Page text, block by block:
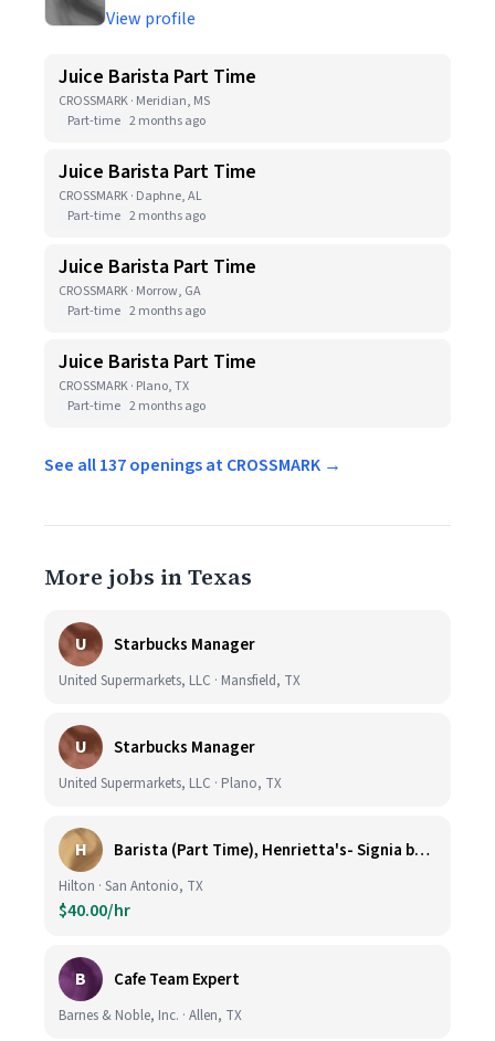
View profile
Juice Barista Part Time
CROSSMARK · Meridian, MS
Part-time 2 months ago
Juice Barista Part Time
CROSSMARK · Daphne, AL
Part-time 2 months ago
Juice Barista Part Time
CROSSMARK · Morrow, GA
Part-time 2 months ago
Juice Barista Part Time
CROSSMARK · Plano, TX
Part-time 2 months ago
See all 137 openings at CROSSMARK →
More jobs in Texas
U Starbucks Manager
United Supermarkets, LLC · Mansfield, TX
U Starbucks Manager
United Supermarkets, LLC · Plano, TX
H Barista (Part Time), Henrietta's- Signia by Hilton at La Cantera Resort and Spa
Hilton · San Antonio, TX
$40.00/hr
B Cafe Team Expert
Barnes & Noble, Inc. · Allen, TX